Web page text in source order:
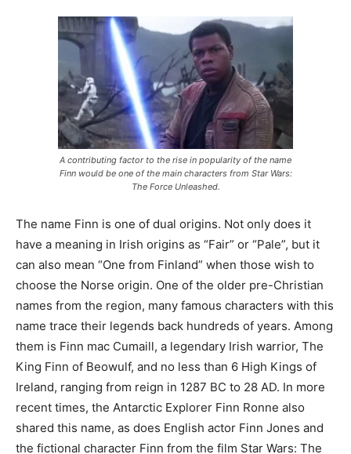
A contributing factor to the rise in popularity of the name
Finn would be one of the main characters from Star Wars:
The Force Unleashed.
The name Finn is one of dual origins. Not only does it
have a meaning in Irish origins as “Fair” or “Pale”, but it
can also mean “One from Finland” when those wish to
choose the Norse origin. One of the older pre-Christian
names from the region, many famous characters with this
name trace their legends back hundreds of years. Among
them is Finn mac Cumaill, a legendary Irish warrior, The
King Finn of Beowulf, and no less than 6 High Kings of
Ireland, ranging from reign in 1287 BC to 28 AD. In more
recent times, the Antarctic Explorer Finn Ronne also
shared this name, as does English actor Finn Jones and
the fictional character Finn from the film Star Wars: The